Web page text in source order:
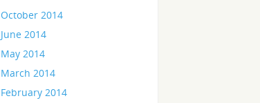
October 2014
June 2014
May 2014
March 2014
February 2014